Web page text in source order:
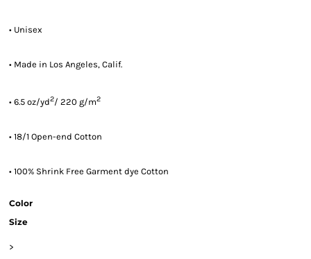
• Unisex
• Made in Los Angeles, Calif.
• 6.5 oz/yd2/ 220 g/m2
• 18/1 Open-end Cotton
• 100% Shrink Free Garment dye Cotton
Color
Size
>